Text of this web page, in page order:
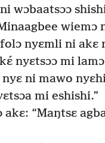
wɔbaatsɔɔ
wiemɔ
nyɛmli ni akɛ
nyɛtsɔɔ mi
ni mawo
mi eshishi.”
“Maŋtsɛ